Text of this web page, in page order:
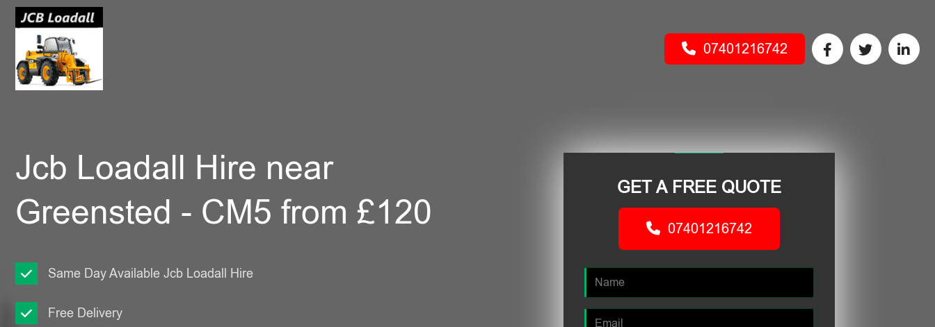
07401216742
Jcb Loadall Hire near
Greensted - CM5 from £120
Same Day Available Jcb Loadall Hire
Free Delivery
GET A FREE QUOTE
07401216742